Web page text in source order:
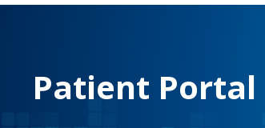
Patient Portal